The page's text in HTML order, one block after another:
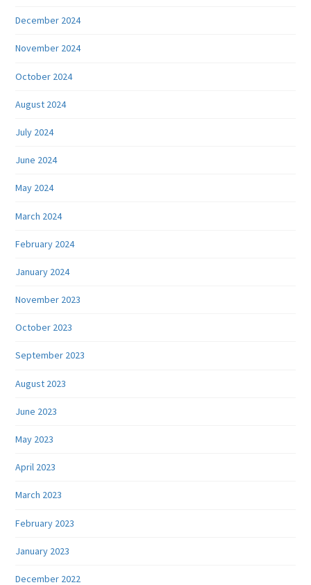
December 2024
November 2024
October 2024
August 2024
July 2024
June 2024
May 2024
March 2024
February 2024
January 2024
November 2023
October 2023
September 2023
August 2023
June 2023
May 2023
April 2023
March 2023
February 2023
January 2023
December 2022